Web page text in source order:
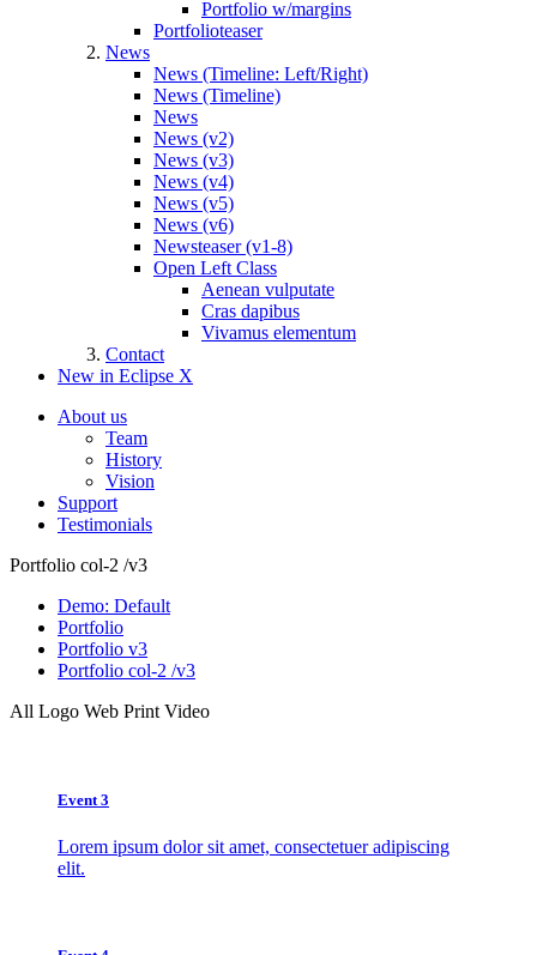
Portfolio w/margins
Portfolioteaser
News
News (Timeline: Left/Right)
News (Timeline)
News
News (v2)
News (v3)
News (v4)
News (v5)
News (v6)
Newsteaser (v1-8)
Open Left Class
Aenean vulputate
Cras dapibus
Vivamus elementum
Contact
New in Eclipse X
About us
Team
History
Vision
Support
Testimonials
Portfolio col-2 /v3
Demo: Default
Portfolio
Portfolio v3
Portfolio col-2 /v3
All Logo Web Print Video
Event 3
Lorem ipsum dolor sit amet, consectetuer adipiscing
elit.